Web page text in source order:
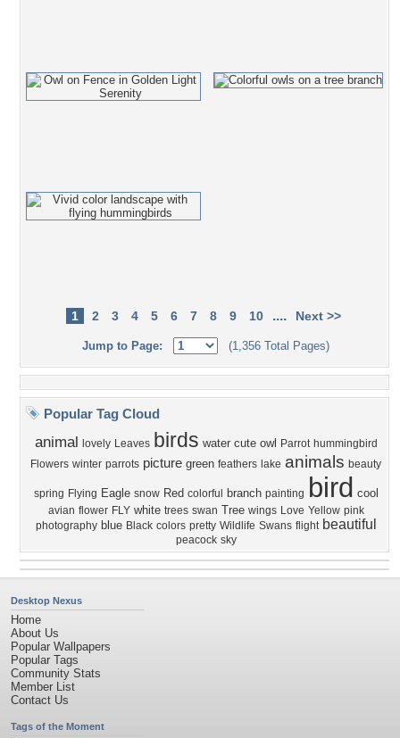
1 2 3 4 5 6 7 8 9 10 .... Next >>
Jump to Page: (1,356 Total Pages)
Popular Tag Cloud
animal lovely Leaves birds water cute owl Parrot hummingbird
Flowers winter parrots picture green feathers lake animals beauty
spring Flying Eagle snow Red colorful branch painting bird cool
avian flower FLY white trees swan Tree wings Love Yellow pink
photography blue Black colors pretty Wildlife Swans flight beautiful
peacock sky
Desktop Nexus
Home
About Us
Popular Wallpapers
Popular Tags
Community Stats
Member List
Contact Us
Tags of the Moment